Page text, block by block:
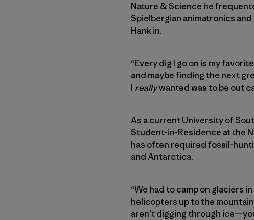
Nature & Science he
Spielbergian animatronics
Hank in.
“Every dig I go on is my
and maybe finding the next
I reallywanted was to be out
As a current University of
Student-in-Residence at the
has often required fossil-
and Antarctica.
“We had to camp on glaciers
helicopters up to the
aren’t digging through